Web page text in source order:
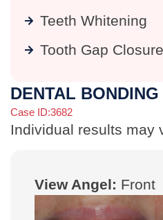
Teeth Whitening
Tooth Gap Closure
DENTAL
Case ID:3682
Individual results may
View Angel: Front